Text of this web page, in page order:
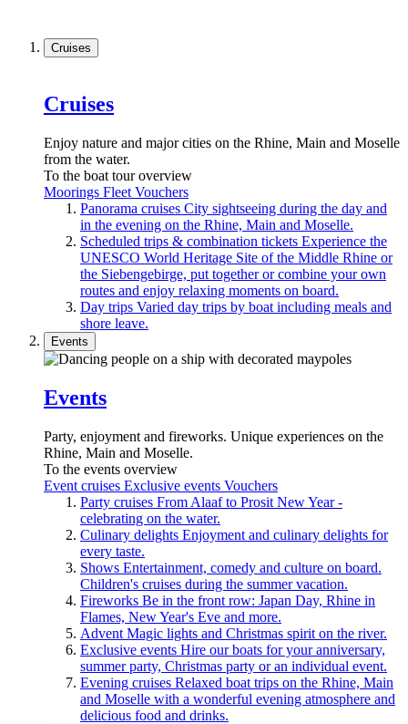
Cruises
Cruises
Enjoy nature and major cities on the Rhine, Main and Moselle
from the water.
To the boat tour overview
Moorings Fleet Vouchers
Panorama cruises City sightseeing during the day and
in the evening on the Rhine, Main and Moselle.
Scheduled trips & combination tickets Experience the
UNESCO World Heritage Site of the Middle Rhine or
the Siebengebirge, put together or combine your own
routes and enjoy relaxing moments on board.
Day trips Varied day trips by boat including meals and
shore leave.
Events
Events
Party, enjoyment and fireworks. Unique experiences on the
Rhine, Main and Moselle.
To the events overview
Event cruises Exclusive events Vouchers
Party cruises From Alaaf to Prosit New Year -
celebrating on the water.
Culinary delights Enjoyment and culinary delights for
every taste.
Shows Entertainment, comedy and culture on board.
Children's cruises during the summer vacation.
Fireworks Be in the front row: Japan Day, Rhine in
Flames, New Year's Eve and more.
Advent Magic lights and Christmas spirit on the river.
Exclusive events Hire our boats for your anniversary,
summer party, Christmas party or an individual event.
Evening cruises Relaxed boat trips on the Rhine, Main
and Moselle with a wonderful evening atmosphere and
delicious food and drinks.